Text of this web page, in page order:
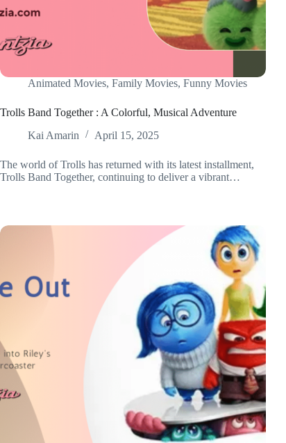
Animated Movies, Family Movies, Funny Movies
Trolls Band Together : A Colorful, Musical Adventure
Kai Amarin
April 15, 2025
The world of Trolls has returned with its latest installment,
Trolls Band Together, continuing to deliver a vibrant…